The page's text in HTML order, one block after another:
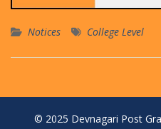
Notices College Level
© 2025 Devnagari Post